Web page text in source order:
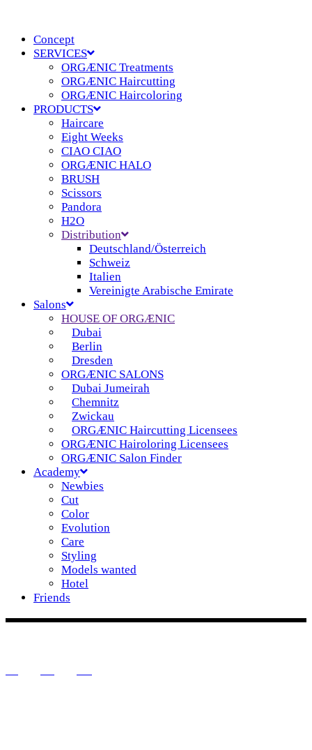
Concept
SERVICES
ORGÆNIC Treatments
ORGÆNIC Haircutting
ORGÆNIC Haircoloring
PRODUCTS
Haircare
Eight Weeks
CIAO CIAO
ORGÆNIC HALO
BRUSH
Scissors
Pandora
H2O
Distribution
Deutschland/Österreich
Schweiz
Italien
Vereinigte Arabische Emirate
Salons
HOUSE OF ORGÆNIC
Dubai
Berlin
Dresden
ORGÆNIC SALONS
Dubai Jumeirah
Chemnitz
Zwickau
ORGÆNIC Haircutting Licensees
ORGÆNIC Hairoloring Licensees
ORGÆNIC Salon Finder
Academy
Newbies
Cut
Color
Evolution
Care
Styling
Models wanted
Hotel
Friends